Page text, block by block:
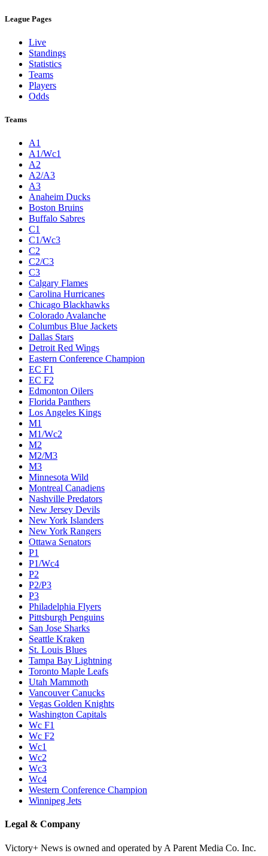
League Pages
Live
Standings
Statistics
Teams
Players
Odds
Teams
A1
A1/Wc1
A2
A2/A3
A3
Anaheim Ducks
Boston Bruins
Buffalo Sabres
C1
C1/Wc3
C2
C2/C3
C3
Calgary Flames
Carolina Hurricanes
Chicago Blackhawks
Colorado Avalanche
Columbus Blue Jackets
Dallas Stars
Detroit Red Wings
Eastern Conference Champion
EC F1
EC F2
Edmonton Oilers
Florida Panthers
Los Angeles Kings
M1
M1/Wc2
M2
M2/M3
M3
Minnesota Wild
Montreal Canadiens
Nashville Predators
New Jersey Devils
New York Islanders
New York Rangers
Ottawa Senators
P1
P1/Wc4
P2
P2/P3
P3
Philadelphia Flyers
Pittsburgh Penguins
San Jose Sharks
Seattle Kraken
St. Louis Blues
Tampa Bay Lightning
Toronto Maple Leafs
Utah Mammoth
Vancouver Canucks
Vegas Golden Knights
Washington Capitals
Wc F1
Wc F2
Wc1
Wc2
Wc3
Wc4
Western Conference Champion
Winnipeg Jets
Legal & Company
Victory+ News is owned and operated by A Parent Media Co. Inc.